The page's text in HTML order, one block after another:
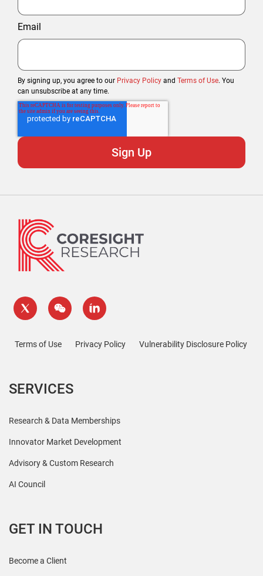
Email
By signing up, you agree to our Privacy Policy and Terms of Use. You
can unsubscribe at any time.
Terms of Use Privacy Policy Vulnerability Disclosure Policy
SERVICES
Research & Data Memberships
Innovator Market Development
Advisory & Custom Research
AI Council
GET IN TOUCH
Become a Client